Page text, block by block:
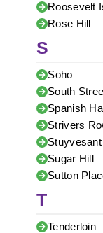
Roosevelt
Rose Hill
S
Soho
South
Spanish
Strivers
Stuyvesant
Sugar Hill
Sutton
T
Tenderloin